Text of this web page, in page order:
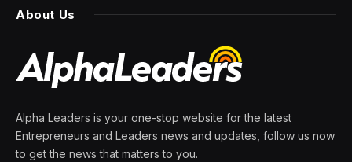
About Us
Alpha Leaders is your one-stop website for the latest
Entrepreneurs and Leaders news and updates, follow us now
to get the news that matters to you.